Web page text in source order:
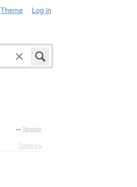
Theme Log in
— Tatoeba
Details ▸